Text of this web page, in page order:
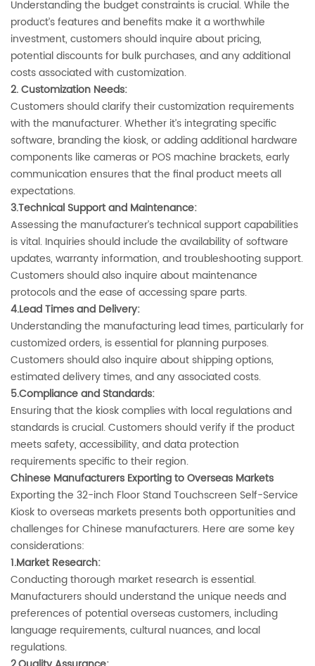
Understanding the budget constraints is crucial. While the
product’s features and benefits make it a worthwhile
investment, customers should inquire about pricing,
potential discounts for bulk purchases, and any additional
costs associated with customization.
2. ‌Customization Needs‌:
Customers should clarify their customization requirements
with the manufacturer. Whether it’s integrating specific
software, branding the kiosk, or adding additional hardware
components like cameras or POS machine brackets, early
communication ensures that the final product meets all
expectations.
3.Technical Support and Maintenance‌:
Assessing the manufacturer’s technical support capabilities
is vital. Inquiries should include the availability of software
updates, warranty information, and troubleshooting support.
Customers should also inquire about maintenance
protocols and the ease of accessing spare parts.
4.Lead Times and Delivery‌:
Understanding the manufacturing lead times, particularly for
customized orders, is essential for planning purposes.
Customers should also inquire about shipping options,
estimated delivery times, and any associated costs.
5.Compliance and Standards‌:
Ensuring that the kiosk complies with local regulations and
standards is crucial. Customers should verify if the product
meets safety, accessibility, and data protection
requirements specific to their region.
‌Chinese Manufacturers Exporting to Overseas Markets‌
Exporting the 32-inch Floor Stand Touchscreen Self-Service
Kiosk to overseas markets presents both opportunities and
challenges for Chinese manufacturers. Here are some key
considerations:
1.Market Research‌:
Conducting thorough market research is essential.
Manufacturers should understand the unique needs and
preferences of potential overseas customers, including
language requirements, cultural nuances, and local
regulations.